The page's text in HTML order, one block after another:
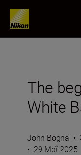
The
White
John Bogna •
• 29 Μαΐ 2025